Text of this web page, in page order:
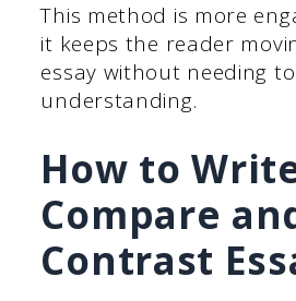
This method is more
it keeps the reader
essay without needing to
understanding.
How to
Compare
Contrast